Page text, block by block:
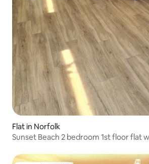
Flat in Norfolk
Sunset Beach 2 bedroom 1st floor flat